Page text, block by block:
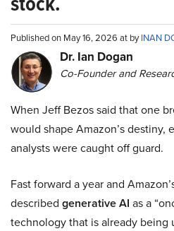
Published on May 16, 2026 at byINAN
Dr. Ian Dogan
Co-Founder and
When Jeff Bezos said that one
would shape Amazon’s destiny,
analysts were caught off guard.
Fast forward a year and
described generative AI as a
technology that is already being